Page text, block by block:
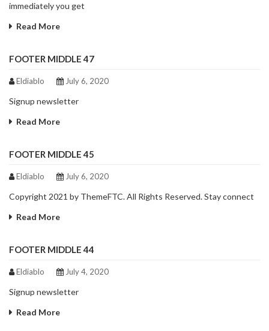
immediately you get
Read More
FOOTER MIDDLE 47
Eldiablo July 6, 2020
Signup newsletter
Read More
FOOTER MIDDLE 45
Eldiablo July 6, 2020
Copyright 2021 by ThemeFTC. All Rights Reserved. Stay connect
Read More
FOOTER MIDDLE 44
Eldiablo July 4, 2020
Signup newsletter
Read More